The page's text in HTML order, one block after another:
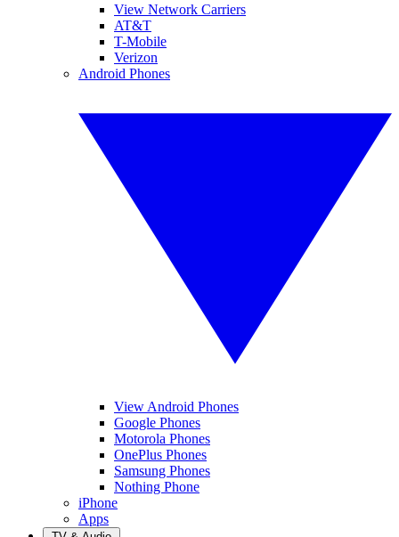
View Network Carriers
AT&T
T-Mobile
Verizon
Android Phones
View Android Phones
Google Phones
Motorola Phones
OnePlus Phones
Samsung Phones
Nothing Phone
iPhone
Apps